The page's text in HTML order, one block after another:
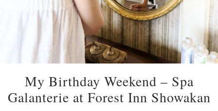
My Birthday Weekend – Spa
Galanterie at Forest Inn Showakan